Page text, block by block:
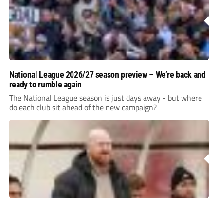
National League 2026/27 season preview – We’re back and
ready to rumble again
The National League season is just days away - but where
do each club sit ahead of the new campaign?